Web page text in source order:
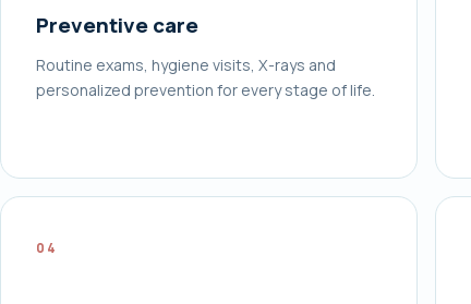
Preventive care
Routine exams, hygiene visits, X-rays and
personalized prevention for every stage of life.
04